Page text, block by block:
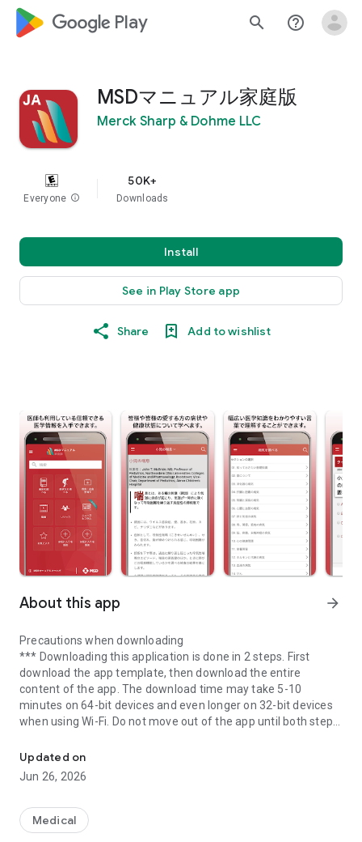
google_logo Play search help_outline
MSDマニュアル家庭版
Merck Sharp & Dohme LLC
Everyone info
50K+
Downloads
Install
See in Play Store app
Share Add to wishlist
About this app arrow_forward
Precautions when downloading
*** Downloading this application is done in 2 steps. First
download the app template, then download the entire
content of the app. The download time may take 5-10
minutes on 64-bit devices and even longer on 32-bit devices
when using Wi-Fi. Do not move out of the app until both steps
We bring you a mobile app for the home version of the MSD
Manual of Medical Encyclopedia developed for patients, their
is written in easy-to-understand language for the general
public and has many of the latest and most useful features.
Updated on
Jun 26, 2026
Medical